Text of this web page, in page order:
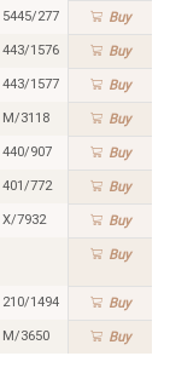
5445/277 Buy
443/1576 Buy
443/1577 Buy
M/3118 Buy
440/907 Buy
401/772 Buy
X/7932 Buy
Buy
210/1494 Buy
M/3650 Buy